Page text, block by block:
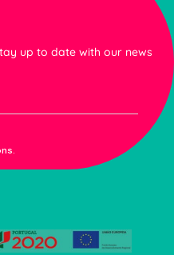
up to date with our news